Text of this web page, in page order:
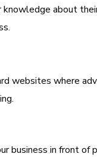
about
websites where
business in front